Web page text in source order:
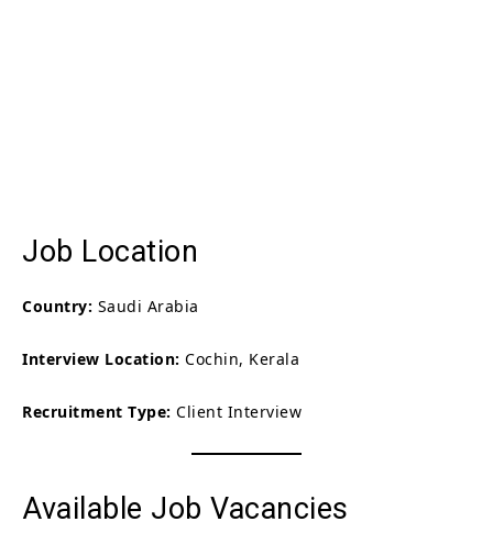
Job Location
Country: Saudi Arabia
Interview Location: Cochin, Kerala
Recruitment Type: Client Interview
Available Job Vacancies